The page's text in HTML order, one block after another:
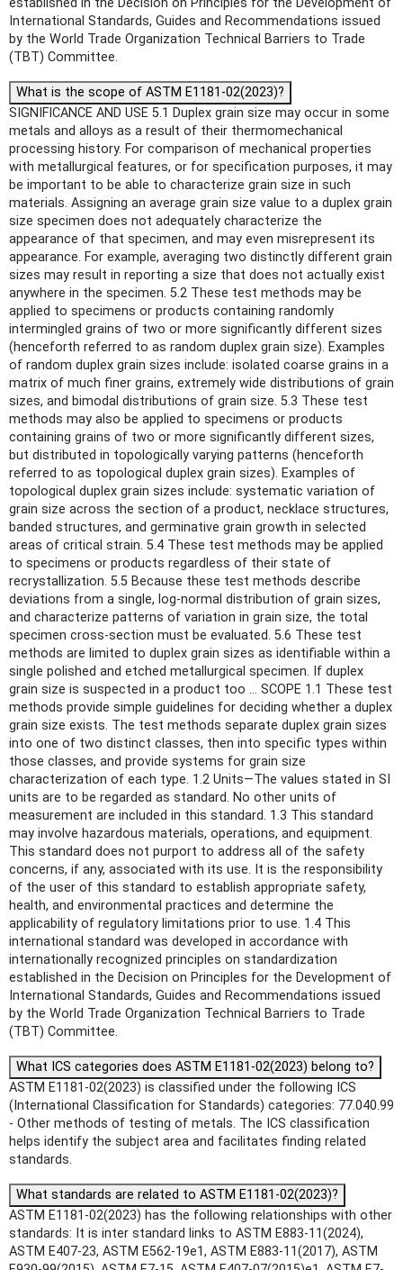
established in the Decision on Principles for the Development of
International Standards, Guides and Recommendations issued
by the World Trade Organization Technical Barriers to Trade
(TBT) Committee.
What is the scope of ASTM E1181-02(2023)?
SIGNIFICANCE AND USE 5.1 Duplex grain size may occur in some
metals and alloys as a result of their thermomechanical
processing history. For comparison of mechanical properties
with metallurgical features, or for specification purposes, it may
be important to be able to characterize grain size in such
materials. Assigning an average grain size value to a duplex grain
size specimen does not adequately characterize the
appearance of that specimen, and may even misrepresent its
appearance. For example, averaging two distinctly different grain
sizes may result in reporting a size that does not actually exist
anywhere in the specimen. 5.2 These test methods may be
applied to specimens or products containing randomly
intermingled grains of two or more significantly different sizes
(henceforth referred to as random duplex grain size). Examples
of random duplex grain sizes include: isolated coarse grains in a
matrix of much finer grains, extremely wide distributions of grain
sizes, and bimodal distributions of grain size. 5.3 These test
methods may also be applied to specimens or products
containing grains of two or more significantly different sizes,
but distributed in topologically varying patterns (henceforth
referred to as topological duplex grain sizes). Examples of
topological duplex grain sizes include: systematic variation of
grain size across the section of a product, necklace structures,
banded structures, and germinative grain growth in selected
areas of critical strain. 5.4 These test methods may be applied
to specimens or products regardless of their state of
recrystallization. 5.5 Because these test methods describe
deviations from a single, log-normal distribution of grain sizes,
and characterize patterns of variation in grain size, the total
specimen cross-section must be evaluated. 5.6 These test
methods are limited to duplex grain sizes as identifiable within a
single polished and etched metallurgical specimen. If duplex
grain size is suspected in a product too ... SCOPE 1.1 These test
methods provide simple guidelines for deciding whether a duplex
grain size exists. The test methods separate duplex grain sizes
into one of two distinct classes, then into specific types within
those classes, and provide systems for grain size
characterization of each type. 1.2 Units—The values stated in SI
units are to be regarded as standard. No other units of
measurement are included in this standard. 1.3 This standard
may involve hazardous materials, operations, and equipment.
This standard does not purport to address all of the safety
concerns, if any, associated with its use. It is the responsibility
of the user of this standard to establish appropriate safety,
health, and environmental practices and determine the
applicability of regulatory limitations prior to use. 1.4 This
international standard was developed in accordance with
internationally recognized principles on standardization
established in the Decision on Principles for the Development of
International Standards, Guides and Recommendations issued
by the World Trade Organization Technical Barriers to Trade
(TBT) Committee.
What ICS categories does ASTM E1181-02(2023) belong to?
ASTM E1181-02(2023) is classified under the following ICS
(International Classification for Standards) categories: 77.040.99
- Other methods of testing of metals. The ICS classification
helps identify the subject area and facilitates finding related
standards.
What standards are related to ASTM E1181-02(2023)?
ASTM E1181-02(2023) has the following relationships with other
standards: It is inter standard links to ASTM E883-11(2024),
ASTM E407-23, ASTM E562-19e1, ASTM E883-11(2017), ASTM